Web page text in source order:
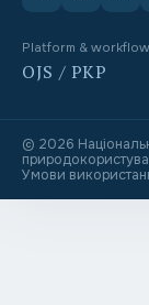
Platform &
OJS / PKP
© 2026
Умови